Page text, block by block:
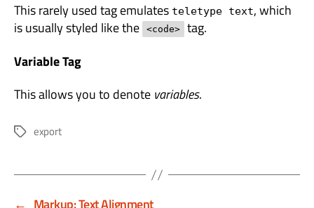
This rarely used tag emulates teletype text, which
is usually styled like the
<code>
tag.
Variable Tag
This allows you to denote variables.
Schlagwörter
export